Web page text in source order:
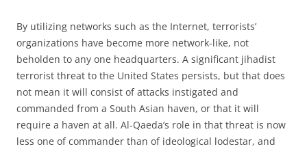
By utilizing networks such as the Internet, terrorists’
organizations have become more network-like, not
beholden to any one headquarters. A significant jihadist
terrorist threat to the United States persists, but that does
not mean it will consist of attacks instigated and
commanded from a South Asian haven, or that it will
require a haven at all. Al-Qaeda’s role in that threat is now
less one of commander than of ideological lodestar, and